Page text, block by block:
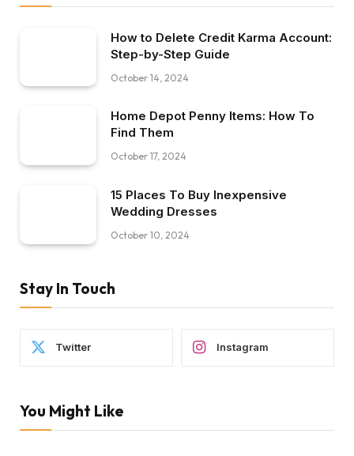
How to Delete Credit Karma Account:
Step-by-Step Guide
October 14, 2024
Home Depot Penny Items: How To
Find Them
October 17, 2024
15 Places To Buy Inexpensive
Wedding Dresses
October 10, 2024
Stay In Touch
Twitter Instagram
You Might Like